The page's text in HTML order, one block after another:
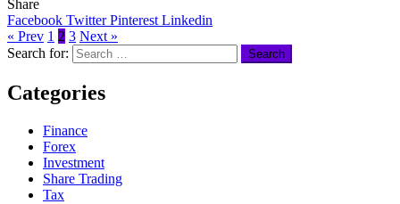
Share
Facebook TwitterPinterest Linkedin
« Prev 1 2 3 Next »
Search for:
Categories
Finance
Forex
Investment
Share Trading
Tax